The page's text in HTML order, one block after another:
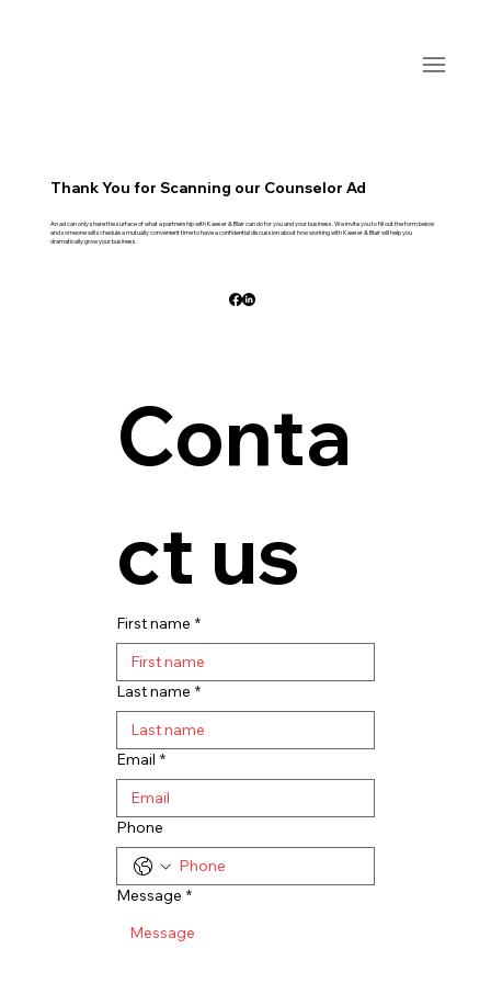
Thank You for Scanning our Counselor Ad
An ad can only share the surface of what a partnership with Kaeser & Blair can do for you and your business. We invite you to fill out the form below
and someone will schedule a mutually convenient time to have a confidential discussion about how working with Kaeser & Blair will help you
dramatically grow your business.
Conta
ct us
First name *
Last name *
Email *
Phone
Message *